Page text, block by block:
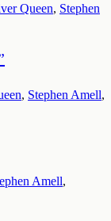
Queen, Stephen
, Stephen Amell,
Amell,